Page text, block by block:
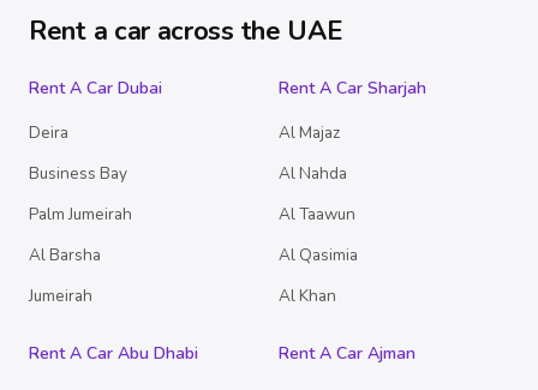
Rent a car across the UAE
Rent A Car Dubai
Deira
Business Bay
Palm Jumeirah
Al Barsha
Jumeirah
Rent A Car Sharjah
Al Majaz
Al Nahda
Al Taawun
Al Qasimia
Al Khan
Rent A Car Abu Dhabi
Rent A Car Ajman